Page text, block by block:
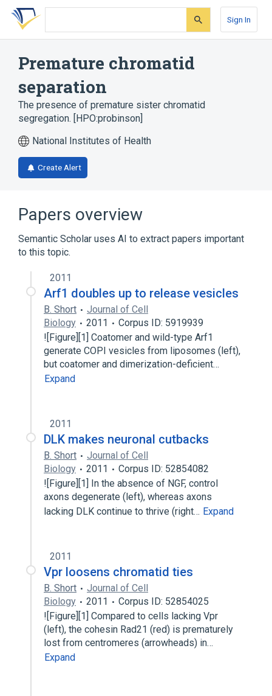
Skip
search
Skip
Skip
account
Sign In
Premature chromatid
separation
The presence of premature sister chromatid
segregation. [HPO:probinson]
National Institutes of Health
Create Alert
Papers overview
Semantic Scholar uses AI to extract papers important
to this topic.
2011
Arf1 doubles up to release vesicles
B. Short
Journal of Cell
Biology
2011
Corpus ID: 5919939
![Figure][1] Coatomer and wild-type Arf1
generate COPI vesicles from liposomes (left),
but coatomer and dimerization-deficient…
Expand
2011
DLK makes neuronal cutbacks
B. Short
Journal of Cell
Biology
2011
Corpus ID: 52854082
![Figure][1] In the absence of NGF, control
axons degenerate (left), whereas axons
lacking DLK continue to thrive (right… Expand
2011
Vpr loosens chromatid ties
B. Short
Journal of Cell
Biology
2011
Corpus ID: 52854025
![Figure][1] Compared to cells lacking Vpr
(left), the cohesin Rad21 (red) is prematurely
lost from centromeres (arrowheads) in…
Expand